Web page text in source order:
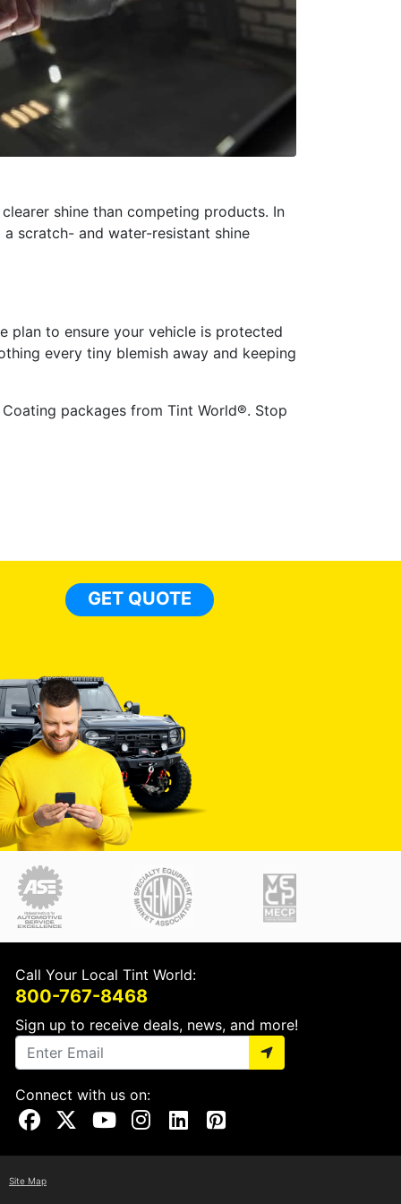
shine than competing products. In
scratch- and water-resistant shine
plan to ensure your vehicle is protected
every tiny blemish away and keeping
packages from Tint World®. Stop
GET QUOTE
Call Your Local Tint World:
800-767-8468
Sign up to receive deals, news, and more!
Connect with us on:
Visit Our Facebook Page
Visit Our X Page
Visit Our Youtube Page
Visit Our Instagram Page
Visit Our Linkedin Page
Visit Our Pinterest Page
Site Map